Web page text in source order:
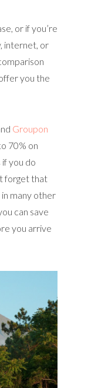
or if you’re
internet, or
you the
Groupon
70% on
you do
forget that
many other
can save
you arrive